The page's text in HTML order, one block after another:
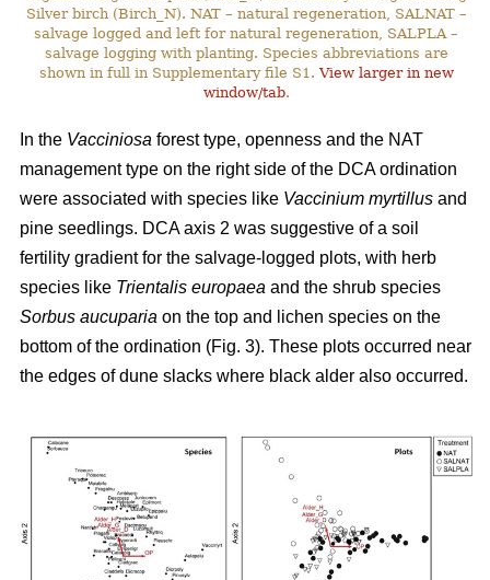
Silver birch (Birch_N). NAT – natural regeneration, SALNAT –
salvage logged and left for natural regeneration, SALPLA –
salvage logging with planting. Species abbreviations are
shown in full in Supplementary file S1.View larger in new
window/tab.
In the Vacciniosa forest type, openness and the NAT
management type on the right side of the DCA ordination
were associated with species like Vaccinium myrtillus and
pine seedlings. DCA axis 2 was suggestive of a soil
fertility gradient for the salvage-logged plots, with herb
species like Trientalis europaea and the shrub species
Sorbus aucuparia on the top and lichen species on the
bottom of the ordination (Fig. 3). These plots occurred near
the edges of dune slacks where black alder also occurred.